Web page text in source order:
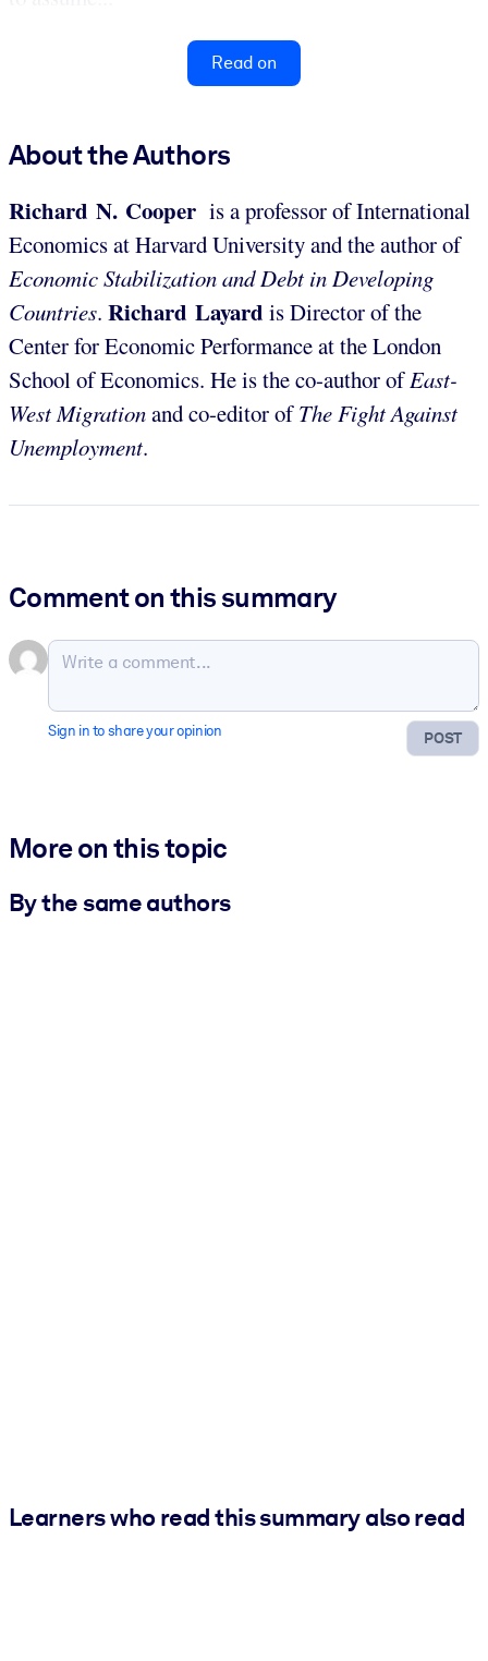
Read on
About the Authors
Richard N. Cooper is a professor of International
Economics at Harvard University and the author of
Economic Stabilization and Debt in Developing
Countries. Richard Layard is Director of the
Center for Economic Performance at the London
School of Economics. He is the co-author ofEast-
West Migrationand co-editor ofThe Fight Against
Unemployment.
Comment on this summary
POST
Sign in to share your opinion
More on this topic
By the same authors
Learners who read this summary also read